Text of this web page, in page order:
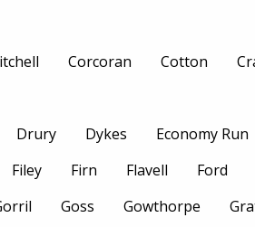
Corcoran Cotton
Drury Dykes Economy Run
Filey Firn Flavell Ford
Goss Gowthorpe